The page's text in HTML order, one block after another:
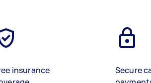
insurance
Secure